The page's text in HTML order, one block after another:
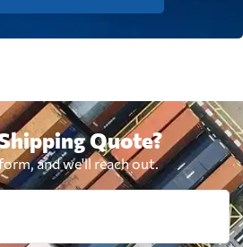
Quote?
and we'll reach out.